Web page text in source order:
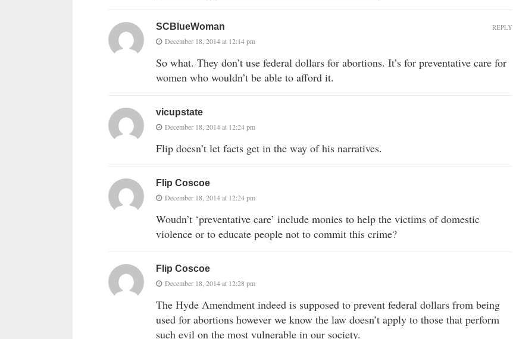
SCBlueWoman
December 18, 2014 at 12:14 pm
So what. They don’t use federal dollars for abortions. It’s for preventative care for
women who wouldn’t be able to afford it.
REPLY
vicupstate
December 18, 2014 at 12:24 pm
Flip doesn’t let facts get in the way of his narratives.
Flip Coscoe
December 18, 2014 at 12:24 pm
Woudn’t ‘preventative care’ include monies to help the victims of domestic
violence or to educate people not to commit this crime?
Flip Coscoe
December 18, 2014 at 12:28 pm
The Hyde Amendment indeed is supposed to prevent federal dollars from being
used for abortions however we know the law doesn’t apply to those that perform
such evil on the most vulnerable in our society.